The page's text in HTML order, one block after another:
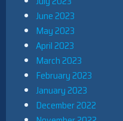
June 2023
May 2023
April 2023
March 2023
February 2023
January 2023
December 2022